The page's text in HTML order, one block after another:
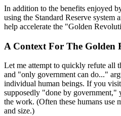
In addition to the benefits enjoyed
using the Standard Reserve system
help accelerate the "Golden
A Context For The Golden
Let me attempt to quickly refute all
and "only government can do..."
individual human beings. If you
supposedly "done by
the work. (Often these humans use
and size.)